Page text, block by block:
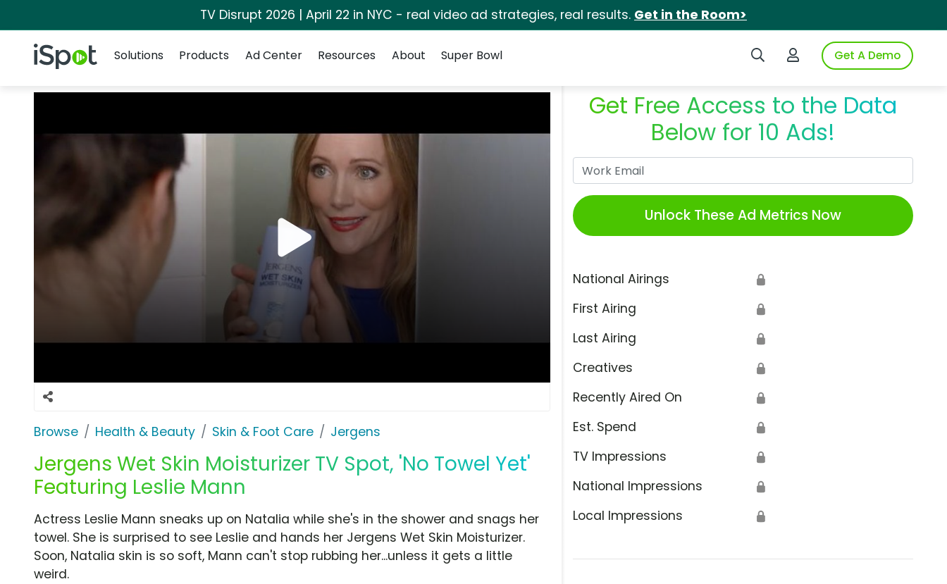
TV Disrupt 2026 | April 22 in NYC - real video ad strategies, real results. Get in the Room>
iSpot Logo Search iSpotLogin to iSpotGet A Demo
Solutions
Products Ad Center Resources About Super Bowl
Browse Health & Beauty Skin & Foot Care Jergens
Jergens Wet Skin Moisturizer TV Spot, 'No Towel Yet'
Featuring Leslie Mann
Get Free Access to the Data
Below for 10 Ads!
Unlock These Ad Metrics Now
National Airings 🔒
First Airing 🔒
Last Airing 🔒
Creatives 🔒
Recently Aired On 🔒
Est. Spend 🔒
TV Impressions 🔒
National Impressions 🔒
Local Impressions 🔒
Actress Leslie Mann sneaks up on Natalia while she's in the shower and snags her
towel. She is surprised to see Leslie and hands her Jergens Wet Skin Moisturizer.
Soon, Natalia skin is so soft, Mann can't stop rubbing her...unless it gets a little
weird.